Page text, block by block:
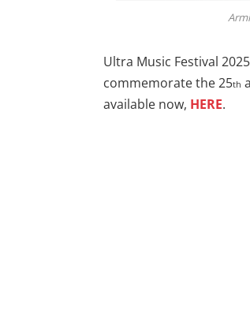
Ultra Music Festival
commemorate the 25th
available now, HERE.